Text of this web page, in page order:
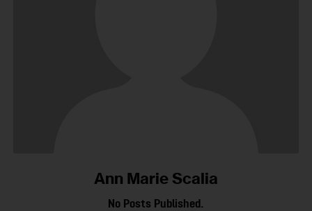
Ann Marie Scalia
No Posts Published.